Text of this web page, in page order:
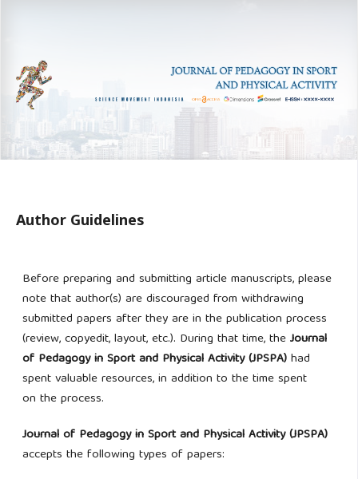
Author Guidelines
Before preparing and submitting article manuscripts, please
note that author(s) are discouraged from withdrawing
submitted papers after they are in the publication process
(review, copyedit, layout, etc.). Duringthat time, theJournal
of Pedagogy in Sport and Physical Activity (JPSPA)had
spent valuable resources, in addition to the time spent
on the process.
Journal of Pedagogy in Sport and Physical Activity (JPSPA)
accepts the following types of papers: